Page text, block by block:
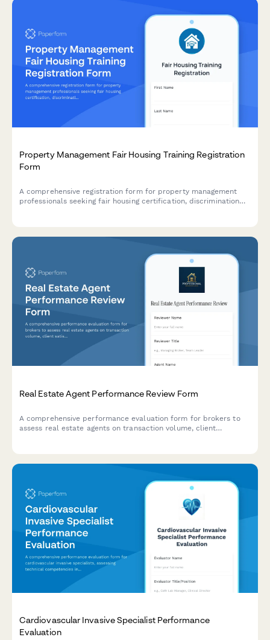
Property Management Fair Housing Training Registration
Form
A comprehensive registration form for property management
professionals seeking fair housing certification, discrimination
Real Estate Agent Performance Review Form
A comprehensive performance evaluation form for brokers to
assess real estate agents on transaction volume, client
Cardiovascular Invasive Specialist Performance
Evaluation